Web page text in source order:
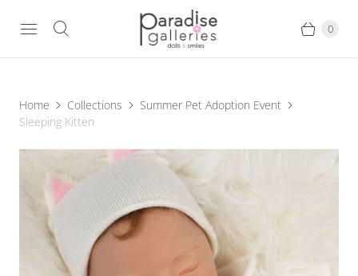
0
Home Collections
Summer Pet Adoption Event
Sleeping Kitten